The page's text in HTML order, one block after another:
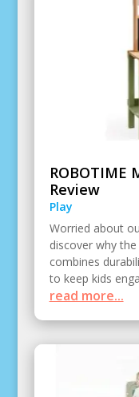
ROBOTIME
Review
Play
Worried about
discover why
combines
to keep kids
read more...